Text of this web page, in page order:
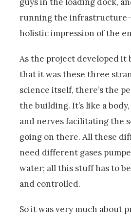
running the
holistic impression of the
As the project developed it
that it was these three
science itself, there’s the
the building. It’s like a
and nerves facilitating the
going on there. All these
need different gases
water; all this stuff has to
and controlled.
So it was very much about